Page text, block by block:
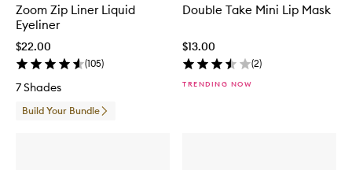
Zoom Zip Liner Liquid
Eyeliner
$22.00
(105)
7 Shades
Build Your Bundle
Double Take Mini Lip Mask
$13.00
(2)
TRENDING NOW